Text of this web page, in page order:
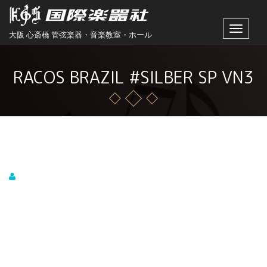
大阪 心斎橋 管弦楽器・音楽教室・ホール
Toggle
RACOS BRAZIL #SILBER SP VN3